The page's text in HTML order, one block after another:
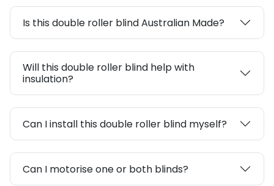
Is this double roller blind Australian Made?
Will this double roller blind help with
insulation?
Can I install this double roller blind myself?
Can I motorise one or both blinds?